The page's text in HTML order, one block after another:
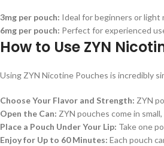
3mg per pouch: Ideal for beginners or light
6mg per pouch: Perfect for experienced
How to Use ZYN
Using ZYN Nicotine Pouches is incredibly
Choose Your Flavor and Strength: ZYN
Open the Can: ZYN pouches come in
Place a Pouch Under Your Lip: Take one
Enjoy for Up to 60 Minutes: Each pouch